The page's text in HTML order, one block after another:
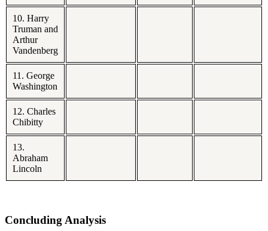
10. Harry
Truman and
Arthur
Vandenberg
11. George
Washington
12. Charles
Chibitty
13.
Abraham
Lincoln
Concluding Analysis